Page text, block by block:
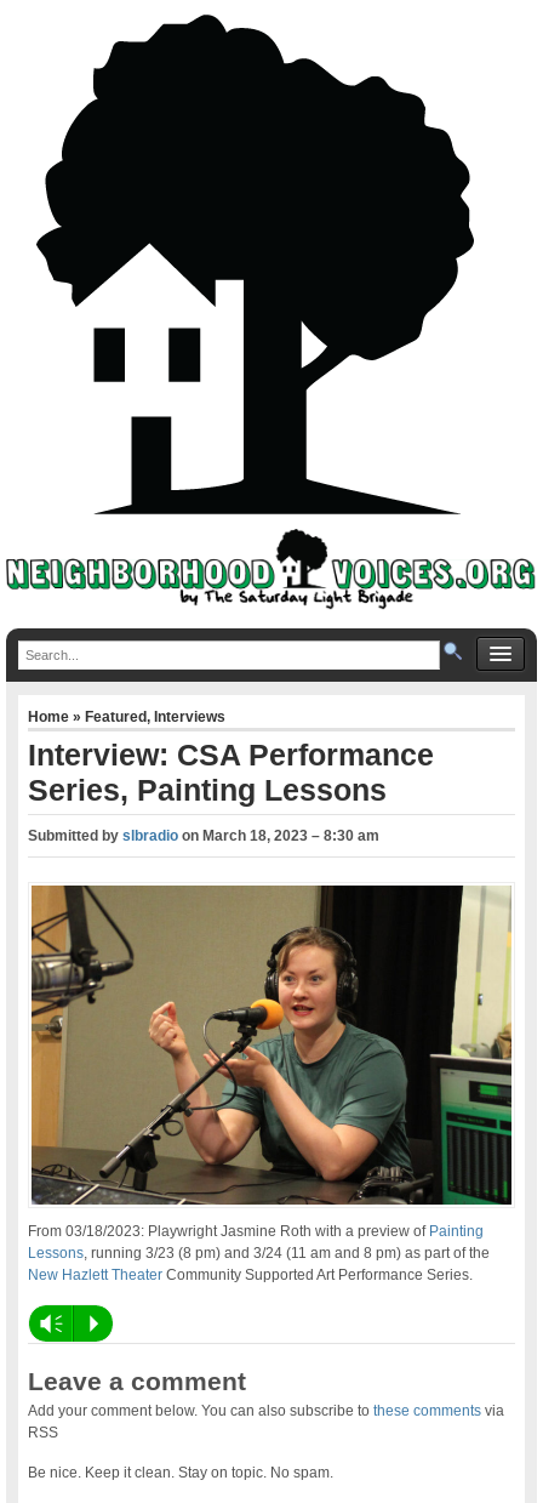
Home»Featured,Interviews
Interview: CSA Performance
Series, Painting Lessons
Submitted byslbradio onMarch 18, 2023 – 8:30 am
From 03/18/2023: Playwright Jasmine Roth with a preview of Painting
Lessons, running 3/23 (8 pm) and 3/24 (11 am and 8 pm) as part of the
New Hazlett Theater Community Supported Art Performance Series.
Vm P
Leave a comment
Add your comment below. You can also subscribe tothese comments via
RSS
Be nice. Keep it clean. Stay on topic. No spam.